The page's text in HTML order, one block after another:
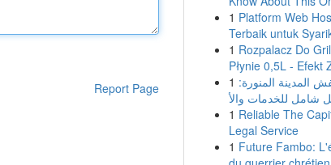
Report Page
1 Platform Web
Terbaik untuk
1 Rozpalacz Do
Płynie 0,5L - Efekt
1 المدينة المنورة:
1 Reliable The
Legal Service
1 Future Fambo: